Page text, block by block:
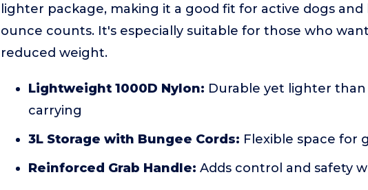
lighter package, making it a good fit for active dogs
ounce counts. It's especially suitable for those who
reduced weight.
Lightweight 1000D Nylon: Durable yet lighter
carrying
3L Storage with Bungee Cords: Flexible space for
Reinforced Grab Handle: Adds control and safety